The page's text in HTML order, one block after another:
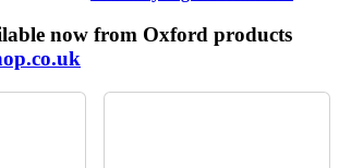
now from Oxford products